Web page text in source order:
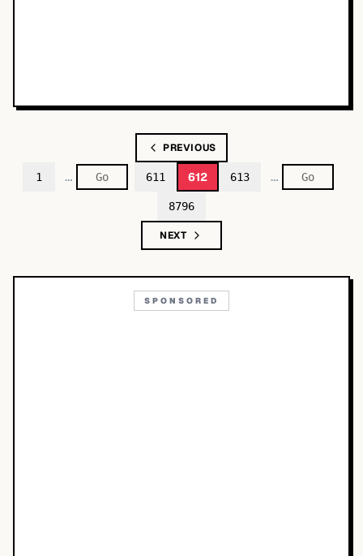
PREVIOUS
1 … 611 612 613 …
8796
NEXT
SPONSORED